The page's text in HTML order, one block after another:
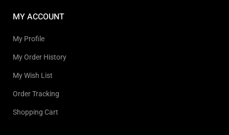
MY ACCOUNT
My Profile
My Order History
My Wish List
Order Tracking
Shopping Cart